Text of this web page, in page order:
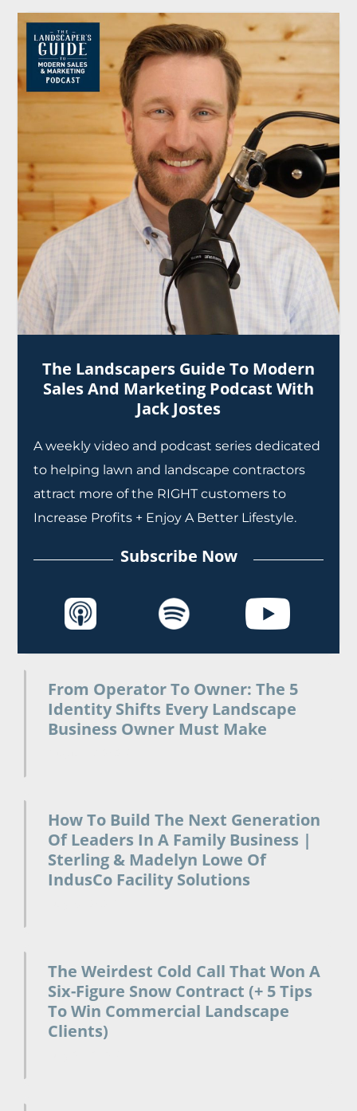
The Landscapers Guide To Modern
Sales And Marketing Podcast With
Jack Jostes
A weekly video and podcast series dedicated
to helping lawn and landscape contractors
attract more of the RIGHT customers to
Increase Profits + Enjoy A Better Lifestyle.
Subscribe Now
From Operator To Owner: The 5
Identity Shifts Every Landscape
Business Owner Must Make
How To Build The Next Generation
Of Leaders In A Family Business |
Sterling & Madelyn Lowe Of
IndusCo Facility Solutions
The Weirdest Cold Call That Won A
Six-Figure Snow Contract (+ 5 Tips
To Win Commercial Landscape
Clients)